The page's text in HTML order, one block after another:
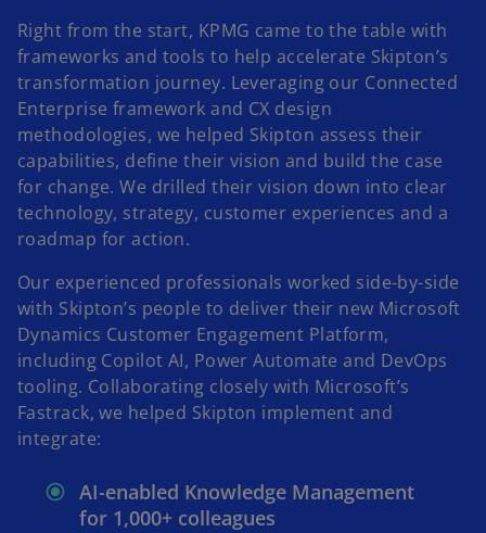
Right from the start, KPMG came to the table with
frameworks and tools to help accelerate Skipton’s
transformation journey. Leveraging our Connected
Enterprise framework and CX design
methodologies, we helped Skipton assess their
capabilities, define their vision and build the case
for change. We drilled their vision down into clear
technology, strategy, customer experiences and a
roadmap for action.
Our experienced professionals worked side-by-side
with Skipton’s people to deliver their new Microsoft
Dynamics Customer Engagement Platform,
including Copilot AI, Power Automate and DevOps
tooling. Collaborating closely with Microsoft’s
Fastrack, we helped Skipton implement and
integrate:
AI-enabled Knowledge Management
for 1,000+ colleagues